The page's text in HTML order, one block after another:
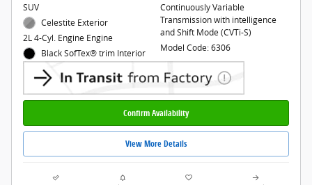
SUV
Celestite Exterior
2L 4-Cyl. Engine Engine
Black SofTex® trim Interior
Continuously Variable
Transmission with intelligence
and Shift Mode (CVTi-S)
Model Code: 6306
Confirm Availability
View More Details